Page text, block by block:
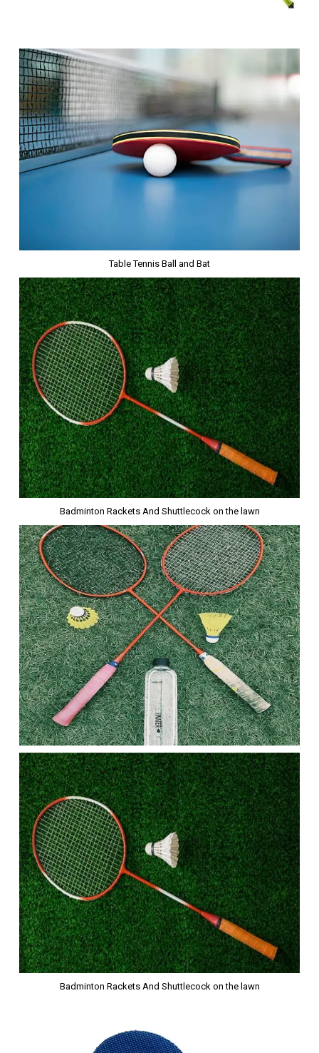
Table Tennis Ball and Bat
Badminton Rackets And Shuttlecock on the lawn
Badminton Rackets And Shuttlecock on the lawn